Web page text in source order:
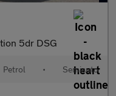
5dr DSG
Petrol • Semiauto